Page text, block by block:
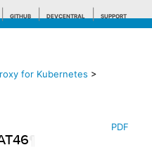
GITHUB DEVCENTRAL SUPPORT
for Kubernetes >
PDF